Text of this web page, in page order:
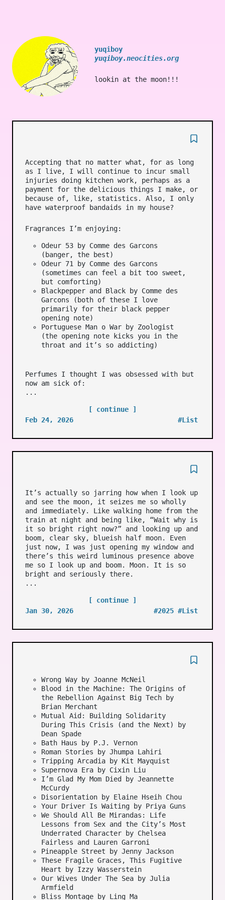
yuqiboy
yuqiboy.neocities.org
lookin at the moon!!!
Accepting that no matter what, for as long
as I live, I will continue to incur small
injuries doing kitchen work, perhaps as a
payment for the delicious things I make, or
because of, like, statistics. Also, I only
have waterproof bandaids in my house?
Fragrances I’m enjoying:
Odeur 53 by Comme des Garcons
(banger, the best)
Odeur 71 by Comme des Garcons
(sometimes can feel a bit too sweet,
but comforting)
Blackpepper and Black by Comme des
Garcons (both of these I love
primarily for their black pepper
opening note)
Portuguese Man o War by Zoologist
(the opening note kicks you in the
throat and it’s so addicting)
Perfumes I thought I was obsessed with but
now am sick of:
...
[ continue ]
Feb 24, 2026
#List
It’s actually so jarring how when I look up
and see the moon, it seizes me so wholly
and immediately. Like walking home from the
train at night and being like, “Wait why is
it so bright right now?” and looking up and
boom, clear sky, blueish half moon. Even
just now, I was just opening my window and
there’s this weird luminous presence above
me so I look up and boom. Moon. It is so
bright and seriously there.
...
[ continue ]
Jan 30, 2026
#2025 #List
Wrong Way by Joanne McNeil
Blood in the Machine: The Origins of
the Rebellion Against Big Tech by
Brian Merchant
Mutual Aid: Building Solidarity
During This Crisis (and the Next) by
Dean Spade
Bath Haus by P.J. Vernon
Roman Stories by Jhumpa Lahiri
Tripping Arcadia by Kit Mayquist
Supernova Era by Cixin Liu
I’m Glad My Mom Died by Jeannette
McCurdy
Disorientation by Elaine Hseih Chou
Your Driver Is Waiting by Priya Guns
We Should All Be Mirandas: Life
Lessons from Sex and the City’s Most
Underrated Character by Chelsea
Fairless and Lauren Garroni
Pineapple Street by Jenny Jackson
These Fragile Graces, This Fugitive
Heart by Izzy Wasserstein
Our Wives Under The Sea by Julia
Armfield
Bliss Montage by Ling Ma